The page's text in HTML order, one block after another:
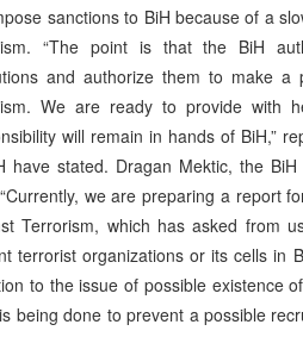
sanctions to BiH because of a
“The point is that the BiH
and authorize them to make a
We are ready to provide with
will remain in hands of BiH,”
have stated. Dragan Mektic, the
we are preparing a report
Terrorism, which has asked from
terrorist organizations or its cells in
to the issue of possible existence
being done to prevent a possible